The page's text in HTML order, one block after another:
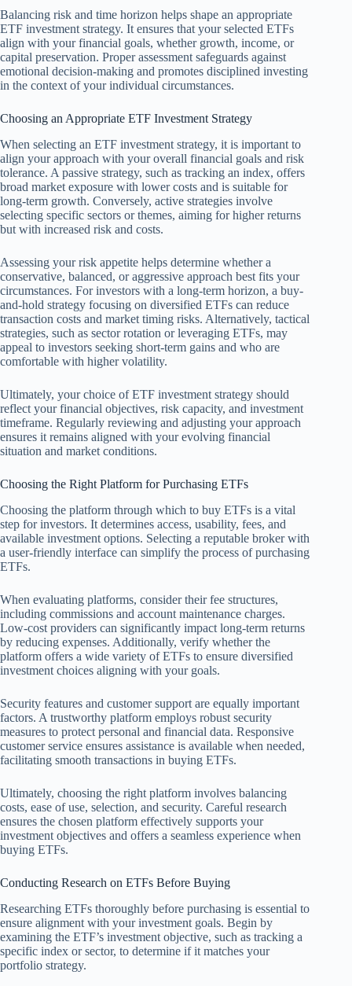
Balancing risk and time horizon helps shape an appropriate
ETF investment strategy. It ensures that your selected ETFs
align with your financial goals, whether growth, income, or
capital preservation. Proper assessment safeguards against
emotional decision-making and promotes disciplined investing
in the context of your individual circumstances.
Choosing an Appropriate ETF Investment Strategy
When selecting an ETF investment strategy, it is important to
align your approach with your overall financial goals and risk
tolerance. A passive strategy, such as tracking an index, offers
broad market exposure with lower costs and is suitable for
long-term growth. Conversely, active strategies involve
selecting specific sectors or themes, aiming for higher returns
but with increased risk and costs.
Assessing your risk appetite helps determine whether a
conservative, balanced, or aggressive approach best fits your
circumstances. For investors with a long-term horizon, a buy-
and-hold strategy focusing on diversified ETFs can reduce
transaction costs and market timing risks. Alternatively, tactical
strategies, such as sector rotation or leveraging ETFs, may
appeal to investors seeking short-term gains and who are
comfortable with higher volatility.
Ultimately, your choice of ETF investment strategy should
reflect your financial objectives, risk capacity, and investment
timeframe. Regularly reviewing and adjusting your approach
ensures it remains aligned with your evolving financial
situation and market conditions.
Choosing the Right Platform for Purchasing ETFs
Choosing the platform through which to buy ETFs is a vital
step for investors. It determines access, usability, fees, and
available investment options. Selecting a reputable broker with
a user-friendly interface can simplify the process of purchasing
ETFs.
When evaluating platforms, consider their fee structures,
including commissions and account maintenance charges.
Low-cost providers can significantly impact long-term returns
by reducing expenses. Additionally, verify whether the
platform offers a wide variety of ETFs to ensure diversified
investment choices aligning with your goals.
Security features and customer support are equally important
factors. A trustworthy platform employs robust security
measures to protect personal and financial data. Responsive
customer service ensures assistance is available when needed,
facilitating smooth transactions in buying ETFs.
Ultimately, choosing the right platform involves balancing
costs, ease of use, selection, and security. Careful research
ensures the chosen platform effectively supports your
investment objectives and offers a seamless experience when
buying ETFs.
Conducting Research on ETFs Before Buying
Researching ETFs thoroughly before purchasing is essential to
ensure alignment with your investment goals. Begin by
examining the ETF’s investment objective, such as tracking a
specific index or sector, to determine if it matches your
portfolio strategy.